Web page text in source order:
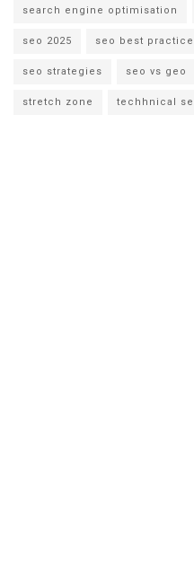
search engine optimisation
seo 2025 seo best practice
seo strategies seo vs geo
stretch zone techhnical